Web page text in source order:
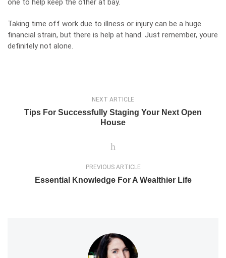
one to help keep the other at bay.
Taking time off work due to illness or injury can be a huge
financial strain, but there is help at hand. Just remember, youre
definitely not alone.
NEXT ARTICLE
Tips For Successfully Staging Your Next Open
House
PREVIOUS ARTICLE
Essential Knowledge For A Wealthier Life